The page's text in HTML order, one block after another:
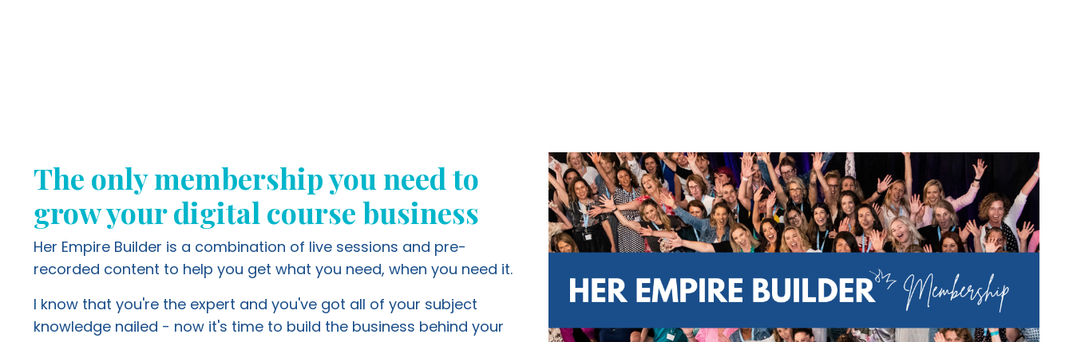
The only membership you need to
grow your digital course business
Her Empire Builder is a combination of live sessions and pre-
recorded content to help you get what you need, when you need it.
I know that you're the expert and you've got all of your subject
knowledge nailed - now it's time to build the business behind your